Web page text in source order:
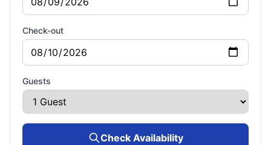
Check-out
Guests
Check Availability